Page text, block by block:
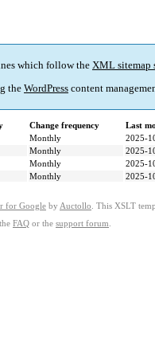
which follow the XML sitemap
the WordPress content
Change frequency
Last
Monthly
2025-
Monthly
2025-
Monthly
2025-
Monthly 2025-
for Google by Auctollo . This XSLT
FAQ or the support forum